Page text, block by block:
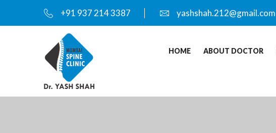
+91 937 214 3387 yashshah.212@gmail.com
HOME ABOUT DOCTOR